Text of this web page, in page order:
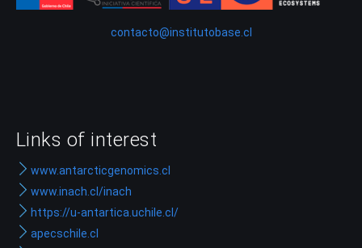
contacto@institutobase.cl
Links of interest
www.antarcticgenomics.cl
www.inach.cl/inach
https://u-antartica.uchile.cl/
apecschile.cl